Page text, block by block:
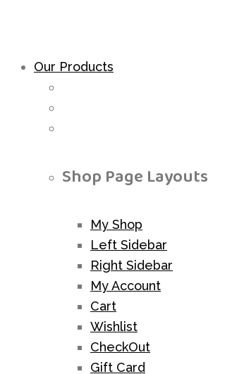
Our Products
Shop Page Layouts
My Shop
Left Sidebar
Right Sidebar
My Account
Cart
Wishlist
CheckOut
Gift Card